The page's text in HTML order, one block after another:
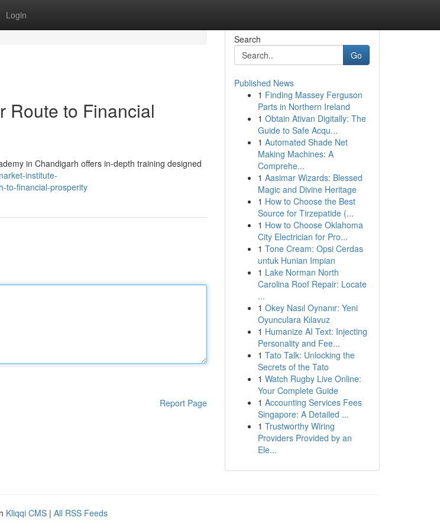
Login
Route to Financial
in Chandigarh offers in-depth training designed
institute-
to-financial-prosperity
Report Page
Search
Go
Published News
1 Finding Massey Ferguson
Parts in Northern Ireland
1 Obtain Ativan Digitally: The
Guide to Safe Acqu...
1 Automated Shade Net
Making Machines: A
Comprehe...
1 Aasimar Wizards: Blessed
Magic and Divine Heritage
1 How to Choose the Best
Source for Tirzepatide (...
1 How to Choose Oklahoma
City Electrician for Pro...
1 Tone Cream: Opsi Cerdas
untuk Hunian Impian
1 Lake Norman North
Carolina Roof Repair: Locate
...
1 Okey Nasıl Oynanır: Yeni
Oyunculara Kılavuz
1 Humanize AI Text: Injecting
Personality and Fee...
1 Tato Talk: Unlocking the
Secrets of the Tato
1 Watch Rugby Live Online:
Your Complete Guide
1 Accounting Services Fees
Singapore: A Detailed ...
1 Trustworthy Wiring
Providers Provided by an
Ele...
Kliqqi CMS | All RSS Feeds